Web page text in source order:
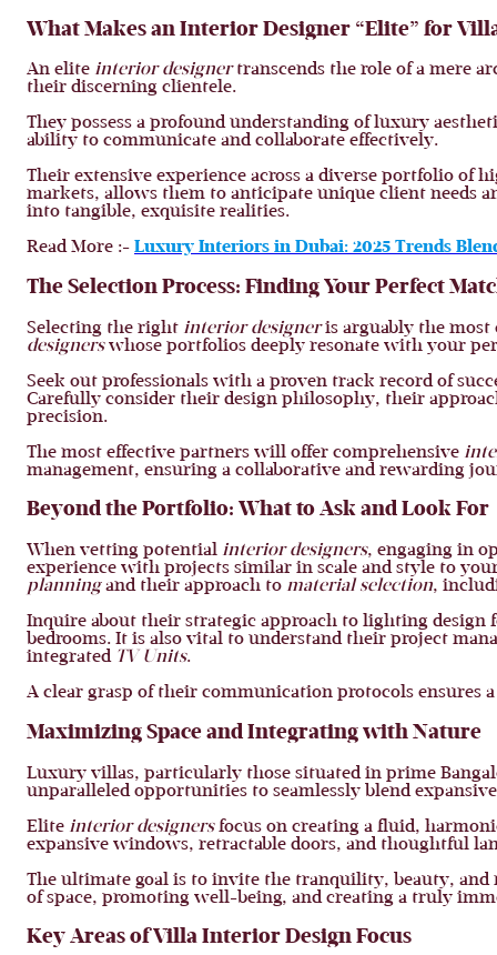
What Makes an Interior Designer “Elite” for
An elite interior designertranscends the role of a mere
their discerning clientele.
They possess a profound understanding of luxury
ability to communicate and collaborate effectively.
Their extensive experience across a diverse portfolio
markets, allows them to anticipate unique client needs
into tangible, exquisite realities.
Read More :- Luxury Interiors in Dubai: 2025 Trends
The Selection Process: Finding Your Perfect
Selecting the right interior designeris arguably the
designerswhose portfolios deeply resonate with your
Seek out professionals with a proven track record of
Carefully consider their design philosophy, their
precision.
The most effective partners will offer comprehensive
management, ensuring a collaborative and rewarding
Beyond the Portfolio: What to Ask and Look For
When vetting potential interior designers, engaging in
experience with projects similar in scale and style to
planningand their approach to material selection,
Inquire about their strategic approach to lighting design
bedrooms. It is also vital to understand their project
integrated TV Units.
A clear grasp of their communication protocols ensures
Maximizing Space and Integrating with Nature
Luxury villas, particularly those situated in prime
unparalleled opportunities to seamlessly blend
Elite interior designersfocus on creating a fluid,
expansive windows, retractable doors, and thoughtful
The ultimate goal is to invite the tranquility, beauty, and
of space, promoting well-being, and creating a truly
Key Areas of Villa Interior Design Focus